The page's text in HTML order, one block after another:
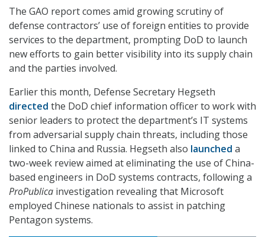
The GAO report comes amid growing scrutiny of
defense contractors’ use of foreign entities to provide
services to the department, prompting DoD to launch
new efforts to gain better visibility into its supply chain
and the parties involved.
Earlier this month, Defense Secretary Hegseth
directed the DoD chief information officer to work with
senior leaders to protect the department’s IT systems
from adversarial supply chain threats, including those
linked to China and Russia. Hegseth also launched a
two-week review aimed at eliminating the use of China-
based engineers in DoD systems contracts, following a
ProPublica investigation revealing that Microsoft
employed Chinese nationals to assist in patching
Pentagon systems.